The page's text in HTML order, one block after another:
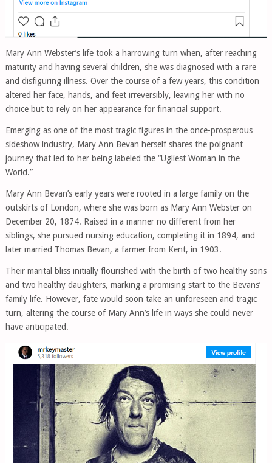
Mary Ann Webster’s life took a harrowing turn when, after reaching
maturity and having several children, she was diagnosed with a rare
and disfiguring illness. Over the course of a few years, this condition
altered her face, hands, and feet irreversibly, leaving her with no
choice but to rely on her appearance for financial support.
Emerging as one of the most tragic figures in the once-prosperous
sideshow industry, Mary Ann Bevan herself shares the poignant
journey that led to her being labeled the “Ugliest Woman in the
World.”
Mary Ann Bevan’s early years were rooted in a large family on the
outskirts of London, where she was born as Mary Ann Webster on
December 20, 1874. Raised in a manner no different from her
siblings, she pursued nursing education, completing it in 1894, and
later married Thomas Bevan, a farmer from Kent, in 1903.
Their marital bliss initially flourished with the birth of two healthy sons
and two healthy daughters, marking a promising start to the Bevans’
family life. However, fate would soon take an unforeseen and tragic
turn, altering the course of Mary Ann’s life in ways she could never
have anticipated.